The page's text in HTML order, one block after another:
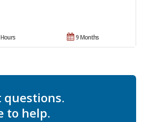
9 Months
questions.
to help.